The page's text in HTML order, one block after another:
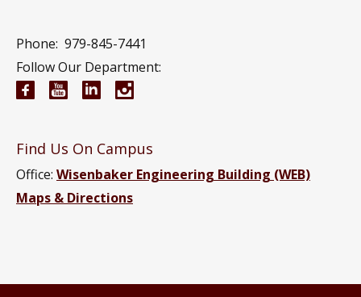
Phone: 979-845-7441
Follow Our Department:
Electrical and Computer Engineering Facebook
Electrical and Computer Engineering
Electrical and Computer Engineering
Find Us On Campus
Office: Wisenbaker Engineering Building (WEB)
Maps & Directions